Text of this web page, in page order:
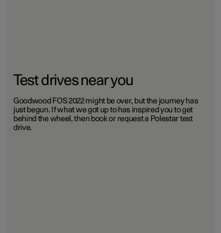
Test drives near you
Goodwood FOS 2022 might be over, but the journey has
just begun. If what we got up to has inspired you to get
behind the wheel, then book or request a Polestar test
drive.